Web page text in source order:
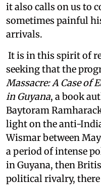
it also calls on us to
sometimes painful
arrivals.
It is in this spirit of
seeking that the
Massacre: A Case of
in Guyana, a book
Baytoram
light on the anti-
Wismar between
a period of intense
in Guyana, then
political rivalry,